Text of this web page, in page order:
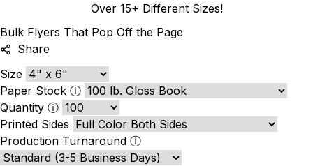
Over 15+ Different Sizes!
Bulk Flyers That Pop Off the Page
Share
Size
Paper Stock ⓘ
Quantity ⓘ
Printed Sides
Production Turnaround ⓘ